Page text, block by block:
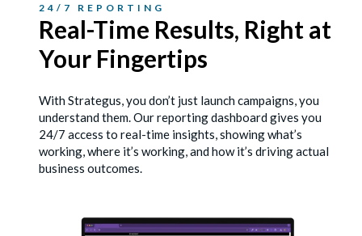
24/7 REPORTING
Real-Time Results, Right at
Your Fingertips
With Strategus, you don’t just launch campaigns, you
understand them. Our reporting dashboard gives you
24/7 access to real-time insights, showing what’s
working, where it’s working, and how it’s driving actual
business outcomes.